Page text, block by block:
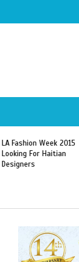
Wyclef Jean
“Dominican Republic
Should Revoke The